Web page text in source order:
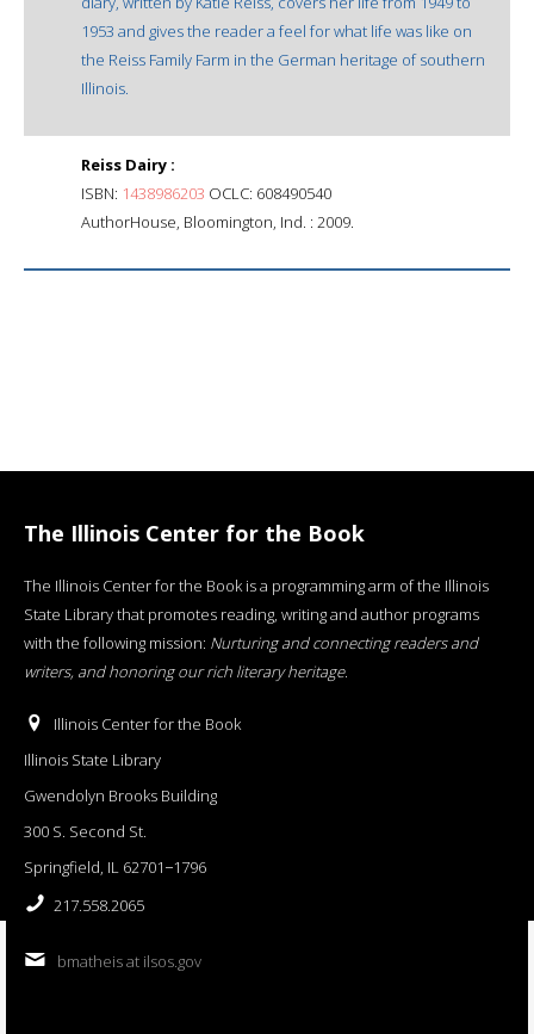
1953 and gives the reader a feel for what life was like on
the Reiss Family Farm in the German heritage of southern
Illinois.
Reiss Dairy :
ISBN: 1438986203 OCLC: 608490540
AuthorHouse, Bloomington, Ind. : 2009.
The Illinois Center for the Book
The Illinois Center for the Book is a programming arm of the Illinois
State Library that promotes reading, writing and author programs
with the following mission: Nurturing and connecting readers and
writers, and honoring our rich literary heritage.
Illinois Center for the Book
Illinois State Library
Gwendolyn Brooks Building
300 S. Second St.
Springfield, IL 62701−1796
217.558.2065
bmatheis at ilsos.gov